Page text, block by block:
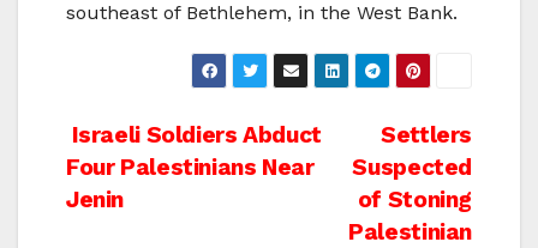
southeast of Bethlehem, in the West Bank.
Post
navigation
Settlers
Suspected
of Stoning
Palestinian
Israeli Soldiers Abduct
Four Palestinians Near
Jenin